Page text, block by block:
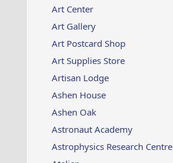
Art Center
Art Gallery
Art Postcard Shop
Art Supplies Store
Artisan Lodge
Ashen House
Ashen Oak
Astronaut Academy
Astrophysics Research Centre